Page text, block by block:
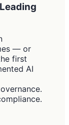
— or
first
AI